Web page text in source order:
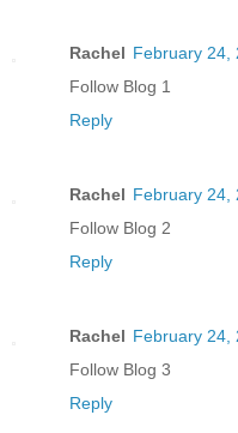
Rachel February 24,
Follow Blog 1
Reply
Rachel February 24,
Follow Blog 2
Reply
Rachel February 24,
Follow Blog 3
Reply